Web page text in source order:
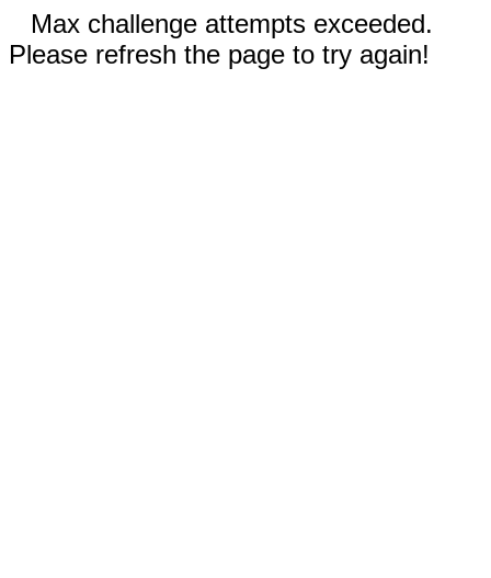
Max challenge attempts exceeded.
Please refresh the page to try again!